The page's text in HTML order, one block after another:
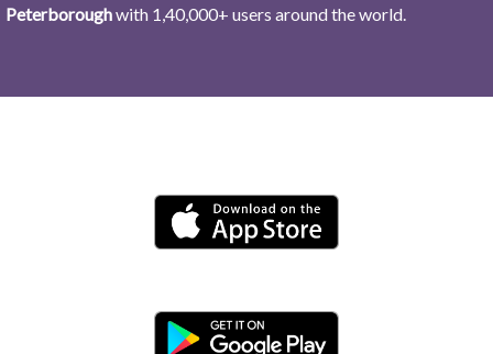
Peterboroughwith 1,40,000+ users around the world.